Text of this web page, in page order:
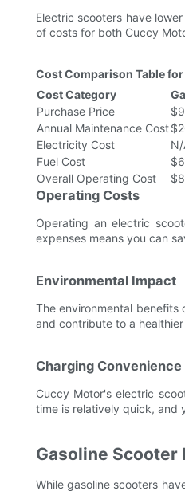
Electric scooters have
of costs for both Cuccy
Cost Comparison Table
Cost Category
Purchase Price
Annual Maintenance Cost
Electricity Cost
Fuel Cost
Overall Operating Cost
Operating Costs
Operating an electric
expenses means you can
Environmental Impact
The environmental benefits
and contribute to a
Charging Convenience
Cuccy Motor's electric
time is relatively quick, and
Gasoline Scooter
While gasoline scooters